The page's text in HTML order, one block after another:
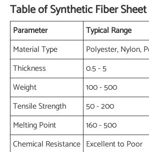
Table of Synthetic Fiber
Parameter Typical Range
Material Type
Polyester, Nylon,
Thickness
0.5 - 5
Weight
100 - 500
Tensile Strength
50 - 200
Melting Point
160 - 500
Chemical Resistance Excellent to Poor